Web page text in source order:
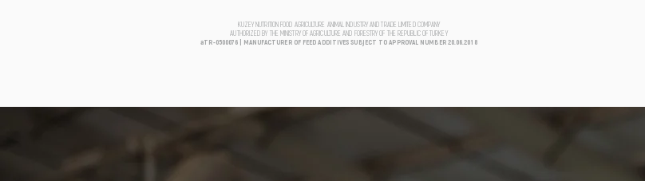
KUZEY NUTRITION FOOD AGRICULTURE ANIMAL INDUSTRY AND TRADE LIMITED COMPANY
AUTHORIZED BY THE MINISTRY OF AGRICULTURE AND FORESTRY OF THE REPUBLIC OF TURKEY
aTR-0500076 | MANUFACTURER OF FEED ADDITIVES SUBJECT TO APPROVAL NUMBER 20.06.2018